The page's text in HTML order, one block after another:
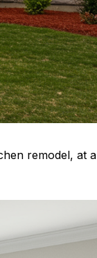
remodel, at